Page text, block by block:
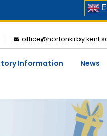
Information News